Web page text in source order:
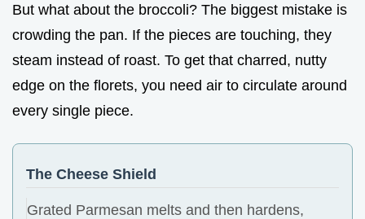
But what about the broccoli? The biggest mistake is
crowding the pan. If the pieces are touching, they
steam instead of roast. To get that charred, nutty
edge on the florets, you need air to circulate around
every single piece.
The Cheese Shield
Grated Parmesan melts and then hardens,